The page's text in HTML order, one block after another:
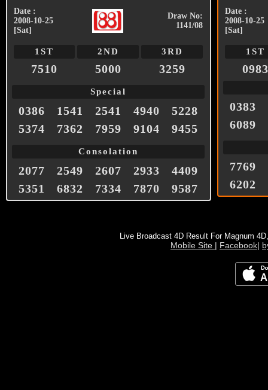
Date :
2008-10-25
[Sat]
Draw No:
1141/08
1ST 2ND 3RD
7510 5000 3259
Special
0386 1541 2541 4940
5228
5374
7362 7959 9104 9455
Consolation
2077 2549 2607 2933
4409
5351
6832 7334 7870 9587
Date :
2008-10-25
[Sat]
1ST
0983
0383
6089
7769
6202
Live Broadcast 4D Result For Magnum
Mobile Site | Facebook|